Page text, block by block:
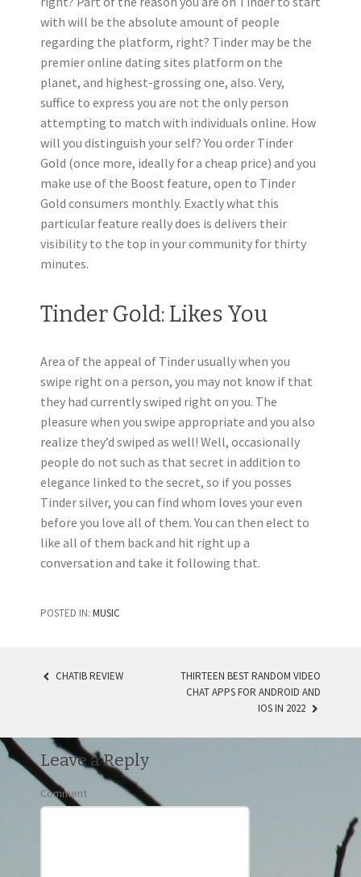
with will be the absolute amount of people
regarding the platform, right? Tinder may be the
premier online dating sites platform on the
planet, and highest-grossing one, also. Very,
suffice to express you are not the only person
attempting to match with individuals online. How
will you distinguish your self? You order Tinder
Gold (once more, ideally for a cheap price) and you
make use of the Boost feature, open to Tinder
Gold consumers monthly. Exactly what this
particular feature really does is delivers their
visibility to the top in your community for thirty
minutes.
Tinder Gold: Likes You
Area of the appeal of Tinder usually when you
swipe right on a person, you may not know if that
they had currently swiped right on you. The
pleasure when you swipe appropriate and you also
realize they’d swiped as well! Well, occasionally
people do not such as that secret in addition to
elegance linked to the secret, so if you posses
Tinder silver, you can find whom loves your even
before you love all of them. You can then elect to
like all of them back and hit right up a
conversation and take it following that.
POSTED IN: MUSIC
POST NAVIGATION
CHATIB REVIEW
THIRTEEN BEST RANDOM VIDEO
CHAT APPS FOR ANDROID AND
IOS IN 2022
Leave a Reply
Comment